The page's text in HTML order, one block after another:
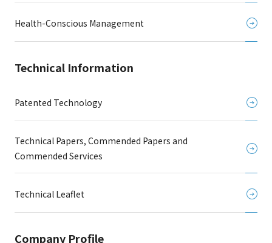
Health-Conscious Management
Technical Information
Patented Technology
Technical Papers, Commended Papers and
Commended Services
Technical Leaflet
Company Profile